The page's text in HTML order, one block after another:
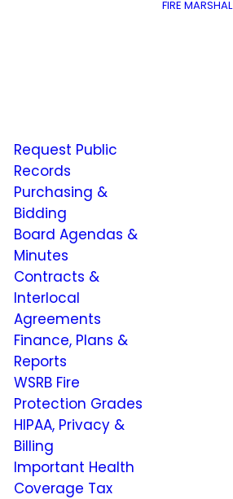
Request Public
Records
Purchasing &
Bidding
Board Agendas &
Minutes
Contracts &
Interlocal
Agreements
Finance, Plans &
Reports
WSRB Fire
Protection Grades
HIPAA, Privacy &
Billing
Important Health
Coverage Tax
FIRE MARSHAL